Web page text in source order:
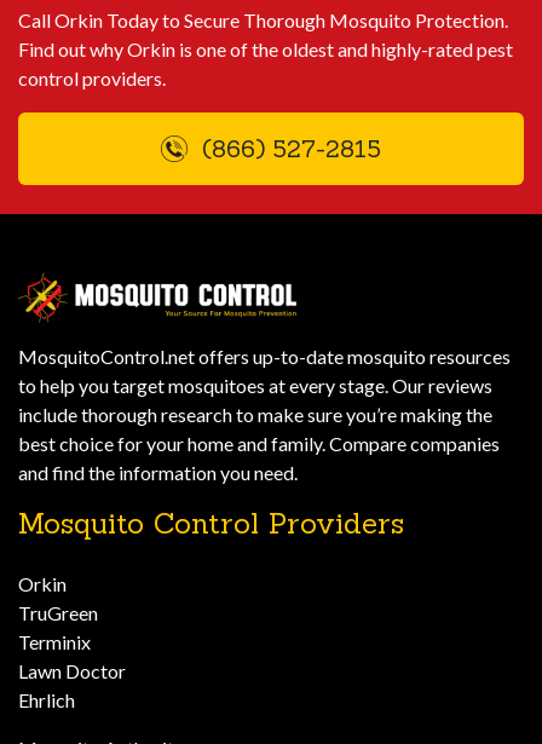
Call Orkin Today to Secure Thorough Mosquito Protection.
Find out why Orkin is one of the oldest and highly-rated pest
control providers.
(866) 527-2815
MosquitoControl.net offers up-to-date mosquito resources
to help you target mosquitoes at every stage. Our reviews
include thorough research to make sure you’re making the
best choice for your home and family. Compare companies
and find the information you need.
Mosquito Control Providers
Orkin
TruGreen
Terminix
Lawn Doctor
Ehrlich